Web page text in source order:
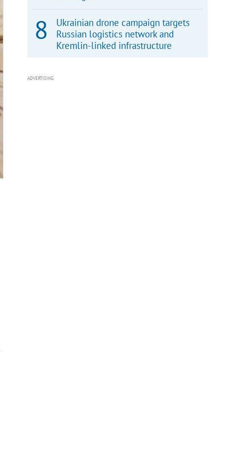
Ukrainian drone campaign targets
Russian logistics network and
Kremlin-linked infrastructure
ADVERTISING